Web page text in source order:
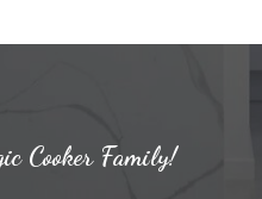
Cooker Family!